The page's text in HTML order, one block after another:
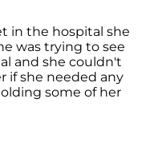
in the hospital she
was trying to see
and she couldn't
if she needed any
some of her